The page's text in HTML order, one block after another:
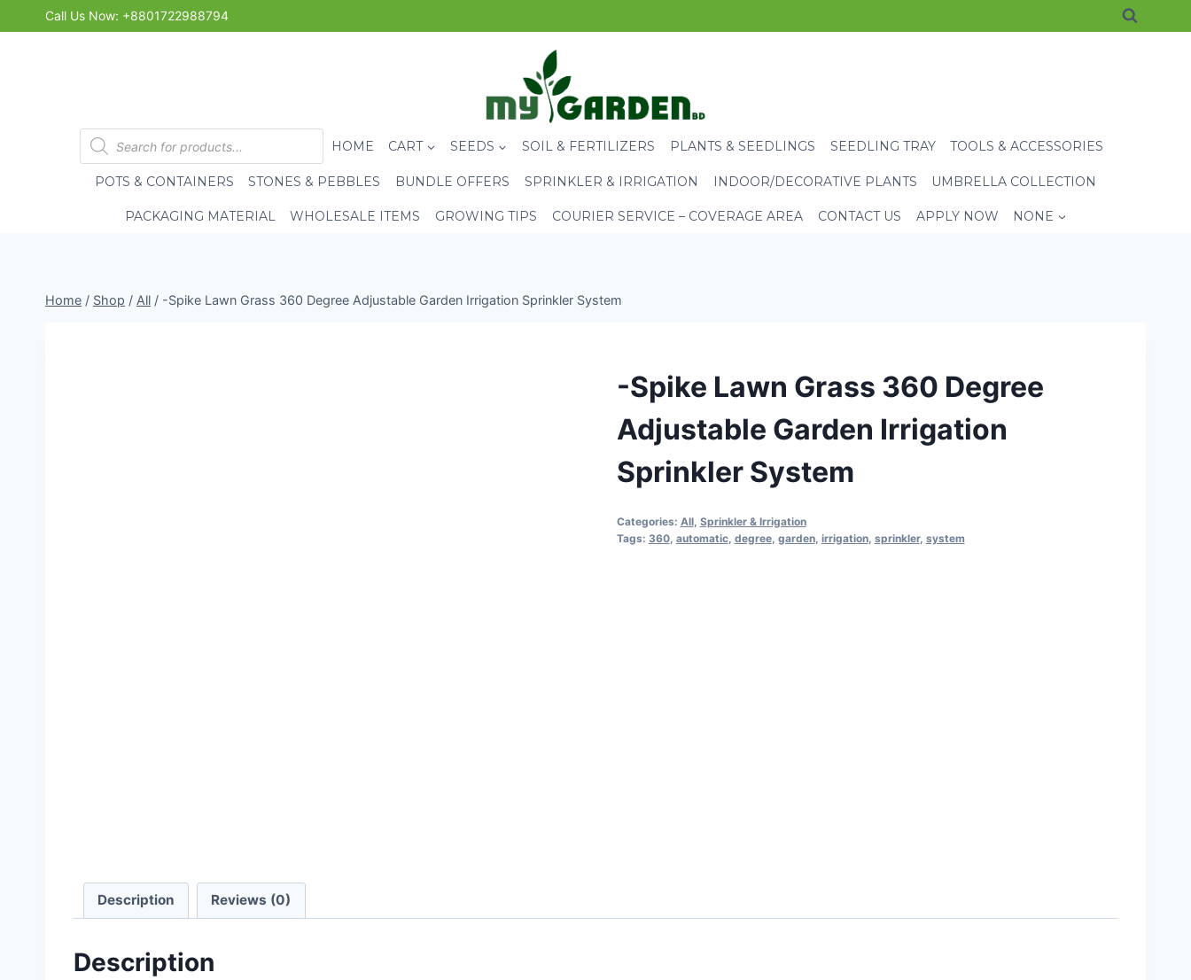
to
Call Us Now: +8801722988794
Products
search
HOME CART SEEDS SOIL & FERTILIZERS PLANTS & SEEDLINGS SEEDLING TRAY TOOLS & ACCESSORIES
POTS & CONTAINERS STONES & PEBBLES BUNDLE OFFERS SPRINKLER & IRRIGATION INDOOR/DECORATIVE PLANTS UMBRELLA COLLECTION
PACKAGING MATERIAL WHOLESALE ITEMS GROWING TIPS COURIER SERVICE – COVERAGE AREA CONTACT US APPLY NOW NONE
Home / Shop / All / -Spike Lawn Grass 360 Degree Adjustable Garden Irrigation Sprinkler System
-Spike Lawn Grass 360 Degree
Adjustable Garden Irrigation
Sprinkler System
Categories: All, Sprinkler & Irrigation
Tags: 360, automatic, degree, garden, irrigation, sprinkler, system
Description Reviews (0)
Description